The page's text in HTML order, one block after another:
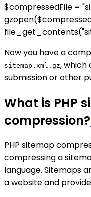
$compressedFile =
Now you have a
sitemap.xml.gz, which
submission or other
What is PHP
compression?
PHP sitemap
compressing a
language. Sitemaps
a website and